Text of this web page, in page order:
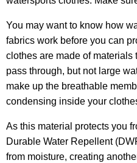
You may want to know how
fabrics work before you can
clothes are made of
pass through, but not large
make up the breathable
condensing inside your
As this material protects you
Durable Water Repellent
from moisture, creating